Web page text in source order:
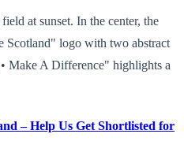
at sunset. In the center, the
logo with two abstract
Make A Difference" highlights a
– Help Us Get Shortlisted for